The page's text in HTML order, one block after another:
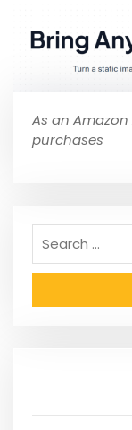
As an
purchases